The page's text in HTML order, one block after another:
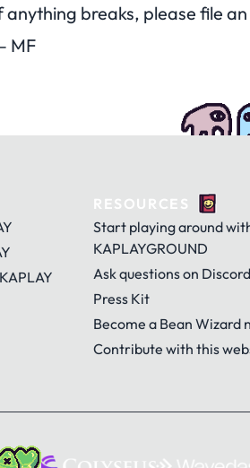
anything breaks, please file an
MF
RESOURCES
Start playing around
KAPLAYGROUND
Ask questions on Discord
Press Kit
Become a Bean Wizard
Contribute with this